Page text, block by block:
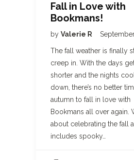
Fall in Love with
Bookmans!
by Valerie R
The fall weather is finally
creep in. With the days
shorter and the nights
down, there’s no better
autumn to fall in love with
Bookmans all over again.
about celebrating the fall
includes spooky…